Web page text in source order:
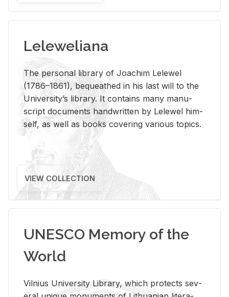
Leleweliana
The per­sonal li­brary of Joachim Lelewel
(1786–1861), be­queathed in his last will to the
Uni­ver­si­ty’s li­brary. It con­tains many man­u­
script doc­u­ments hand­writ­ten by Lelewel him­
self, as well as books cov­er­ing var­i­ous top­ics.
VIEW COLLECTION
UNESCO Memory of the
World
Vil­nius Uni­ver­sity Li­brary, which pro­tects sev­